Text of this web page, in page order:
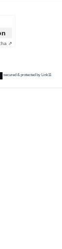
⇗
secured & protected by Link11